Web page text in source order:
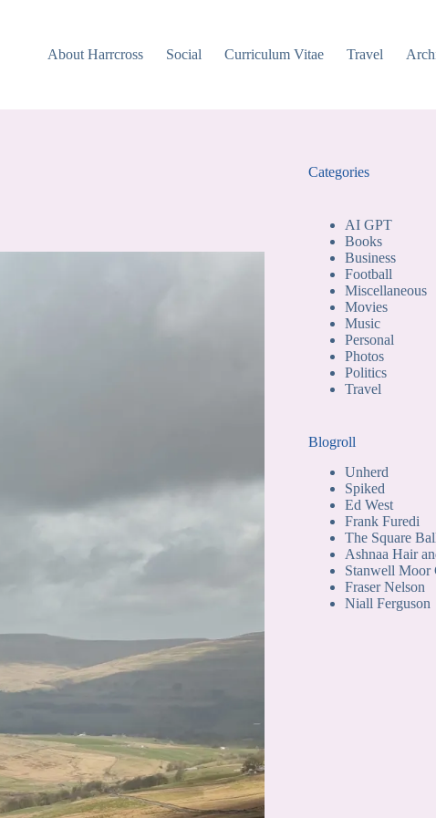
About Harrcross Social Curriculum Vitae Travel
Categories
AI GPT
Books
Business
Football
Miscellaneous
Movies
Music
Personal
Photos
Politics
Travel
Blogroll
Unherd
Spiked
Ed West
Frank Furedi
The Square
Ashnaa Hair
Stanwell Moor
Fraser Nelson
Niall Ferguson